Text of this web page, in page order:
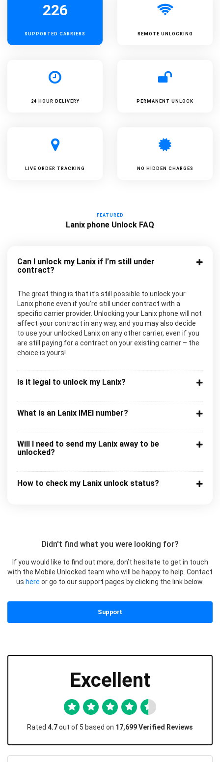
226
SUPPORTED CARRIERS REMOTE UNLOCKING
24 HOUR DELIVERY PERMANENT UNLOCK
LIVE ORDER TRACKING NO HIDDEN CHARGES
FEATURED
Lanix phone Unlock FAQ
Can I unlock my Lanix if I’m still under
contract?
The great thing is that it’s still possible to unlock your
Lanix phone even if you’re still under contract with a
specific carrier provider. Unlocking your Lanix phone will not
affect your contract in any way, and you may also decide
to use your unlocked Lanix on any other carrier, even if you
are still paying for a contract on your existing carrier – the
choice is yours!
Is it legal to unlock my Lanix?
What is an Lanix IMEI number?
Will I need to send my Lanix away to be
unlocked?
How to check my Lanix unlock status?
Didn't find what you were looking for?
If you would like to find out more, don’t hesitate to get in touch
with the Mobile Unlocked team who will be happy to help. Contact
us here or go to our support pages by clicking the link below.
Support
Excellent
Rated 4.7out of 5 based on 17,699 Verified Reviews